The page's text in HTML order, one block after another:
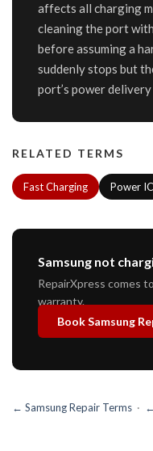
affects all charging
cleaning the port
before assuming a
suddenly stops but
port’s power delivery
RELATED TERMS
Fast Charging Power IC
Samsung not
RepairXpress comes
warranty.
Book Samsung
← Samsung Repair Terms ·